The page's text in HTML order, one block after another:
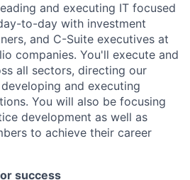
and executing IT focused
to-day with investment
and C-Suite executives at
companies. You'll execute and
all sectors, directing our
and executing
You will also be focusing
development as well as
to achieve their career
success